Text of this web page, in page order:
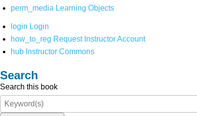
perm_media Learning Objects
login Login
how_to_reg Request Instructor Account
hub Instructor Commons
Search
Search this book